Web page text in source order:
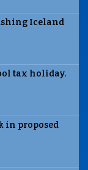
Iceland
tax holiday.
in proposed